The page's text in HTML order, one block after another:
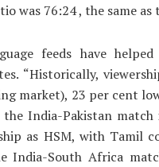
was 76:24 , the same
feeds have
“Historically,
market), 23 per cent
India-Pakistan
as HSM, with Tamil
India-South Africa